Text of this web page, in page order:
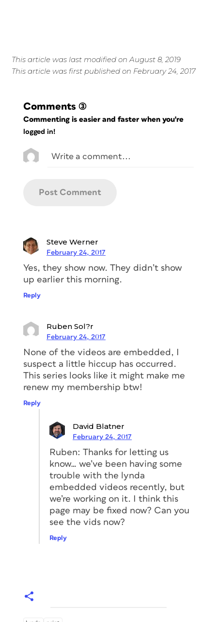
This article was last modified on August 8, 2019
This article was first published on February 24, 2017
Comments (3)
Commenting is easier and faster when you're
logged in!
Steve Werner
February 24, 2017
Yes, they show now. They didn’t show
up earlier this morning.
Reply
Ruben Sol?r
February 24, 2017
None of the videos are embedded, I
suspect a little hiccup has occurred.
This series looks like it might make me
renew my membership btw!
Reply
David Blatner
February 24, 2017
Ruben: Thanks for letting us
know… we’ve been having some
trouble with the lynda
embedded videos recently, but
we’re working on it. I think this
page may be fixed now? Can you
see the vids now?
Reply